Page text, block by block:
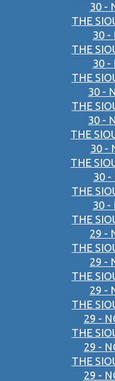
30 -
THE
30 -
THE
30 -
THE
30 -
THE
30 -
THE
30 -
THE
30 -
THE
30 -
THE
29 -
THE
29 -
THE
29 -
THE
29 -
THE
29 -
THE
29 -